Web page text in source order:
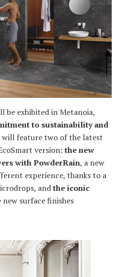
exhibited in Metanoia,
to sustainability and
will feature two of the latest
version:the new
with PowderRain, a new
experience, thanks to a
andthe iconic
surface finishes